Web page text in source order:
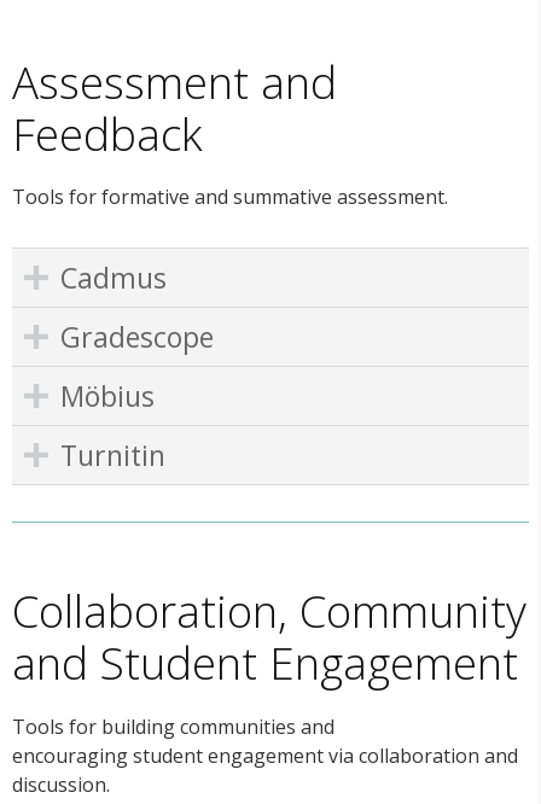
Assessment and
Feedback
Tools for formative and summative assessment.
Cadmus
Gradescope
Möbius
Turnitin
Collaboration, Community
and Student Engagement
Tools for building communities and
encouraging student engagement via collaboration and
discussion.